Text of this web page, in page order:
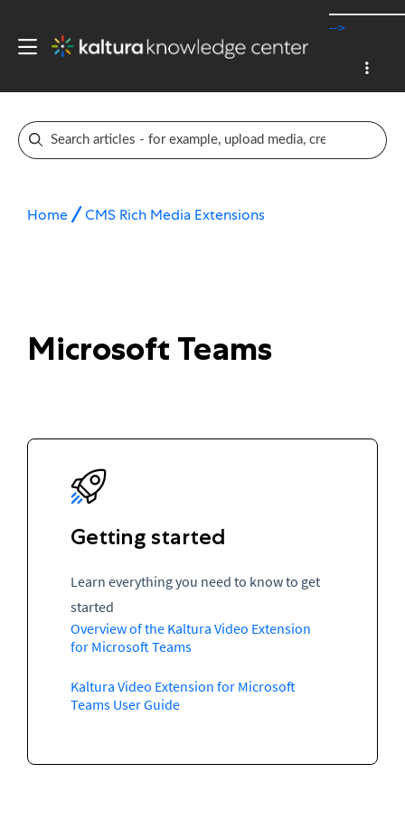
-->
Home CMS Rich Media Extensions
Microsoft Teams
Getting started
Learn everything you need to know to get
started
Overview of the Kaltura Video Extension
for Microsoft Teams
Kaltura Video Extension for Microsoft
Teams User Guide